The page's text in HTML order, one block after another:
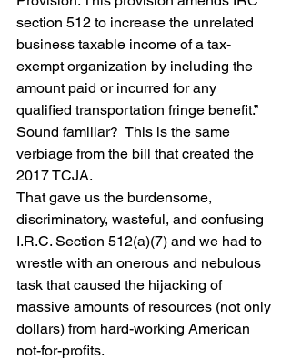
section 512 to increase the unrelated
business taxable income of a tax-
exempt organization by including the
amount paid or incurred for any
qualified transportation fringe benefit.”
Sound familiar?  This is the same
verbiage from the bill that created the
2017 TCJA.
That gave us the burdensome,
discriminatory, wasteful, and confusing
I.R.C. Section 512(a)(7) and we had to
wrestle with an onerous and nebulous
task that caused the hijacking of
massive amounts of resources (not only
dollars) from hard-working American
not-for-profits.